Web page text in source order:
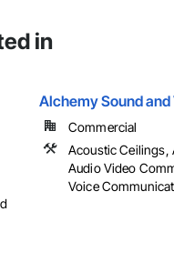
in
Alchemy Sound and
Commercial
Acoustic Ceilings,
Audio Video
Voice